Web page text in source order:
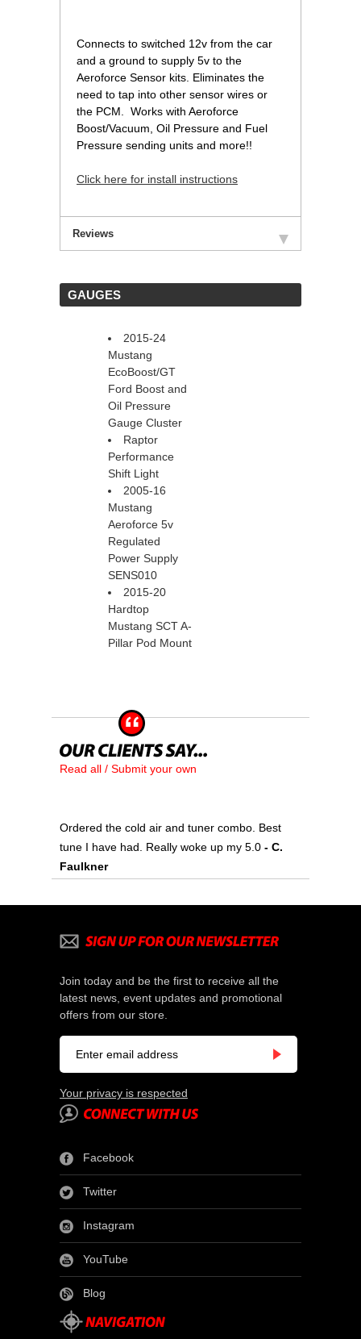
Connects to switched 12v from the car
and a ground to supply 5v to the
Aeroforce Sensor kits. Eliminates the
need to tap into other sensor wires or
the PCM. Works with Aeroforce
Boost/Vacuum, Oil Pressure and Fuel
Pressure sending units and more!!
Click here for install instructions
Reviews
GAUGES
2015-24
Mustang
EcoBoost/GT
Ford Boost and
Oil Pressure
Gauge Cluster
Raptor
Performance
Shift Light
2005-16
Mustang
Aeroforce 5v
Regulated
Power Supply
SENS010
2015-20
Hardtop
Mustang SCT A-
Pillar Pod Mount
Read all / Submit your own
Ordered the cold air and tuner combo. Best
tune I have had. Really woke up my 5.0 - C.
Faulkner
Join today and be the first to receive all the
latest news, event updates and promotional
offers from our store.
Your privacy is respected
Facebook
Twitter
Instagram
YouTube
Blog